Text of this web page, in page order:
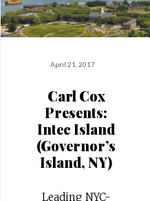
April 21, 2017
Carl Cox
Presents:
Intec Island
(Governor’s
Island, NY)
Leading NYC-